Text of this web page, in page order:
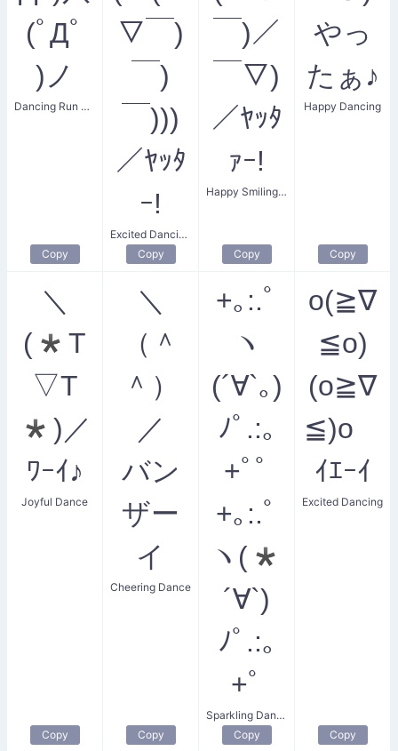
(ﾟДﾟ
)ノ
Dancing Run Dude
Copy
▽￣)
￣)
￣)))
／ﾔｯﾀ
ｰ!
Excited Dancing Crew
Copy
￣)／
￣▽)
／ﾔｯﾀ
ｧｰ!
Happy Smiling Face
Copy
やっ
たぁ♪
Happy Dancing
Copy
＼
(*T
▽T
*)／
ﾜｰｲ♪
Joyful Dance
Copy
＼
（＾
＾）
／
バン
ザー
イ
Cheering Dance
Copy
+｡:.ﾟ
ヽ
(´∀`｡)
ﾉﾟ.:｡
+ﾟﾟ
+｡:.ﾟ
ヽ(*
´∀`)
ﾉﾟ.:｡
+ﾟ
Sparkling Dance
Copy
o(≧∇
≦o)
(o≧∇
≦)o
ｲｴｰｲ
Excited Dancing
Copy